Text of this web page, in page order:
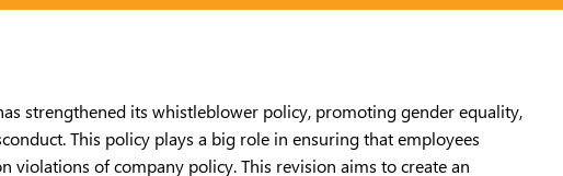
strengthened its whistleblower policy, promoting gender equality,
This policy plays a big role in ensuring that employees
of company policy. This revision aims to create an